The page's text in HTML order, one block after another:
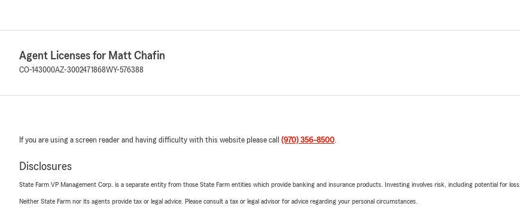
Agent Licenses for Matt Chafin
CO-143000AZ-3002471868WY-576388
If you are using a screen reader and having difficulty with this website please call (970) 356-8500.
Disclosures
State Farm VP Management Corp. is a separate entity from those State Farm entities which provide banking and insurance products. Investing involves risk, including potential for loss.
Neither State Farm nor its agents provide tax or legal advice. Please consult a tax or legal advisor for advice regarding your personal circumstances.